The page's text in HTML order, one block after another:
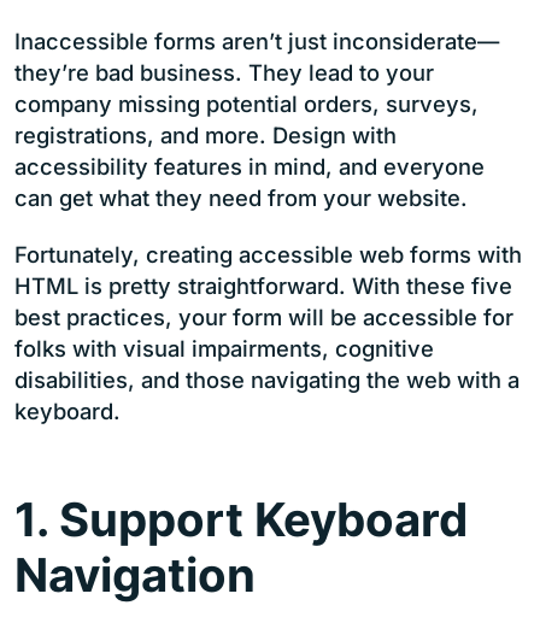
Inaccessible forms aren’t just inconsiderate—
they’re bad business. They lead to your
company missing potential orders, surveys,
registrations, and more. Design with
accessibility features in mind, and everyone
can get what they need from your website.
Fortunately, creating accessible web forms with
HTML is pretty straightforward. With these five
best practices, your form will be accessible for
folks with visual impairments, cognitive
disabilities, and those navigating the web with a
keyboard.
1. Support Keyboard
Navigation